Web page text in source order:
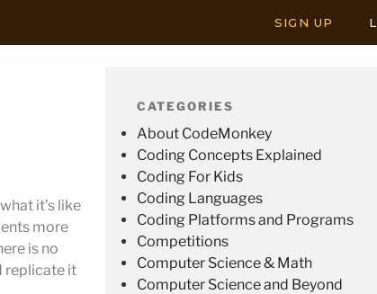
SIGN UP
it’s like
more
is no
replicate it
CATEGORIES
About CodeMonkey
Coding Concepts Explained
Coding For Kids
Coding Languages
Coding Platforms and Programs
Competitions
Computer Science & Math
Computer Science and Beyond